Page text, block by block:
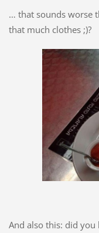
… that sounds worse
that much clothes ;)?
And also this: did